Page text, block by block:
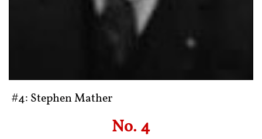
#4: Stephen Mather
No. 4